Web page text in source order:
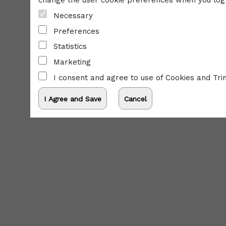
Necessary
Preferences
Statistics
Marketing
I consent and agree to use of Cookies and